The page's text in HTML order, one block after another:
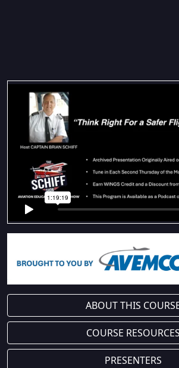
ABOUT THIS
COURSE RESOURCES
PRESENTERS